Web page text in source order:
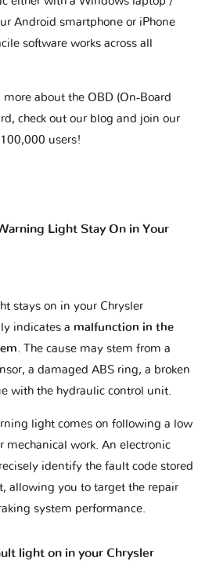
Android smartphone or iPhone
software works across all
about the OBD (On-Board
check out our blog and join our
users!
Light Stay On in Your
stays on in your Chrysler
indicates a malfunction in the
. The cause may stem from a
a damaged ABS ring, a broken
with the hydraulic control unit.
light comes on following a low
mechanical work. An electronic
identify the fault code stored
allowing you to target the repair
system performance.
light on in your Chrysler